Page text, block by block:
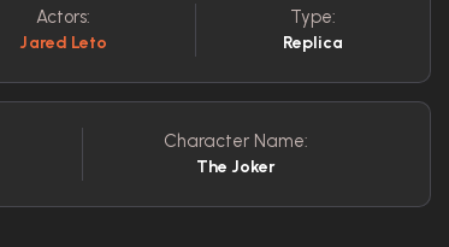
Actors:
Jared Leto
Type:
Replica
Character Name:
The Joker